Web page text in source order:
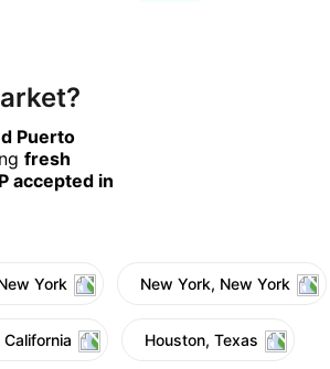
Puerto
fresh
accepted in
York New York, New York
Houston, Texas